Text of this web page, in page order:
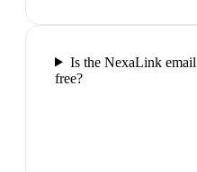
Is the NexaLink
free?